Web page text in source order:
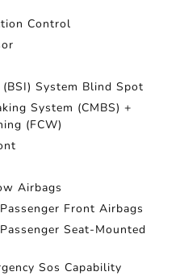
Control
System Blind Spot
System (CMBS) +
(FCW)
Airbags
Front Airbags
Seat-Mounted
Sos Capability